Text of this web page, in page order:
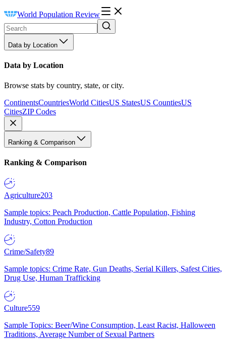
World Population Review
Data by Location
Data by Location
Browse stats by country, state, or city.
ContinentsCountriesWorld CitiesUS StatesUS CountiesUS
CitiesZIP Codes
Ranking & Comparison
Ranking & Comparison
Agriculture203
Sample topics: Peach Production, Cattle Population, Fishing
Industry, Cotton Production
Crime/Safety89
Sample topics: Crime Rate, Gun Deaths, Serial Killers, Safest Cities,
Drug Use, Human Trafficking
Culture559
Sample Topics: Beer/Wine Consumption, Least Racist, Halloween
Traditions, Average Number of Sexual Partners